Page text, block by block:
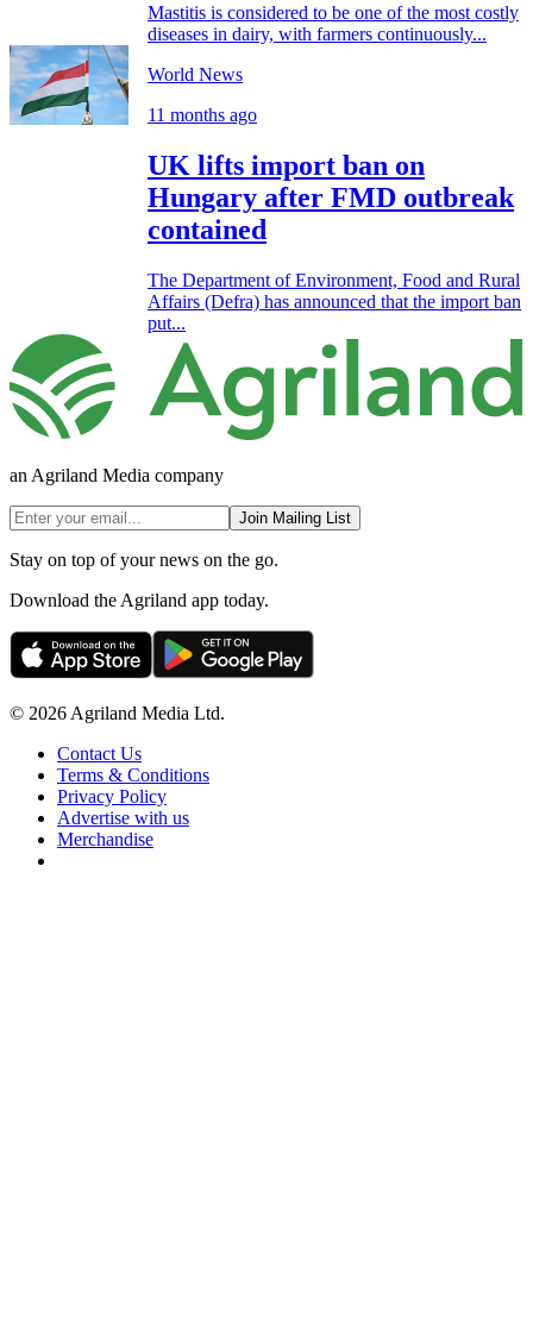
Mastitis is considered to be one of the most costly
diseases in dairy, with farmers continuously...
World News
11 months ago
UK lifts import ban on
Hungary after FMD outbreak
contained
The Department of Environment, Food and Rural
Affairs (Defra) has announced that the import ban
put...
an Agriland Media company
Join Mailing List
Stay on top of your news on the go.
Download the Agriland app today.
© 2026 Agriland Media Ltd.
Contact Us
Terms & Conditions
Privacy Policy
Advertise with us
Merchandise